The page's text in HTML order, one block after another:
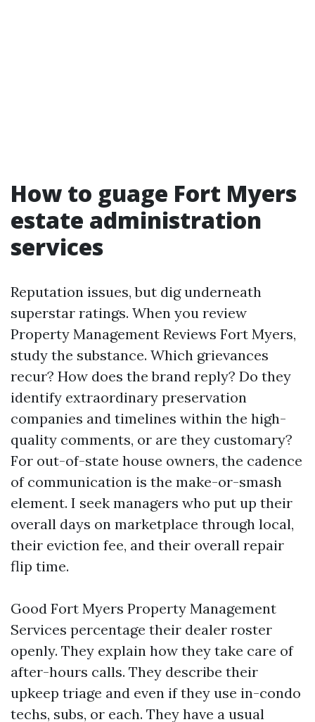
How to guage Fort Myers
estate administration
services
Reputation issues, but dig underneath
superstar ratings. When you review
Property Management Reviews Fort Myers,
study the substance. Which grievances
recur? How does the brand reply? Do they
identify extraordinary preservation
companies and timelines within the high-
quality comments, or are they customary?
For out-of-state house owners, the cadence
of communication is the make-or-smash
element. I seek managers who put up their
overall days on marketplace through local,
their eviction fee, and their overall repair
flip time.
Good Fort Myers Property Management
Services percentage their dealer roster
openly. They explain how they take care of
after-hours calls. They describe their
upkeep triage and even if they use in-condo
techs, subs, or each. They have a usual